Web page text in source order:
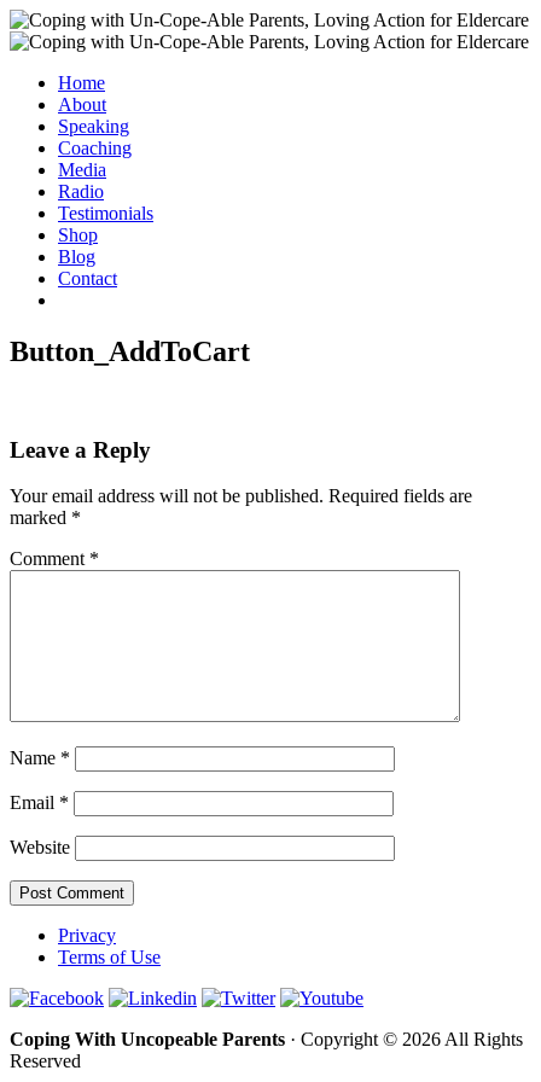
Home
About
Speaking
Coaching
Media
Radio
Testimonials
Shop
Blog
Contact
Button_AddToCart
Leave a Reply
Your email address will not be published. Required fields are
marked *
Comment *
Name *
Email *
Website
Privacy
Terms of Use
Coping With Uncopeable Parents · Copyright © 2026 All Rights
Reserved